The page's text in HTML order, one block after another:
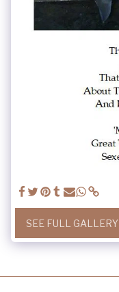
SEE FULL GALLERY